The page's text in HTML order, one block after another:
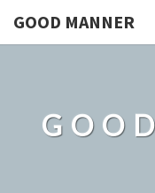
GOOD MANNER